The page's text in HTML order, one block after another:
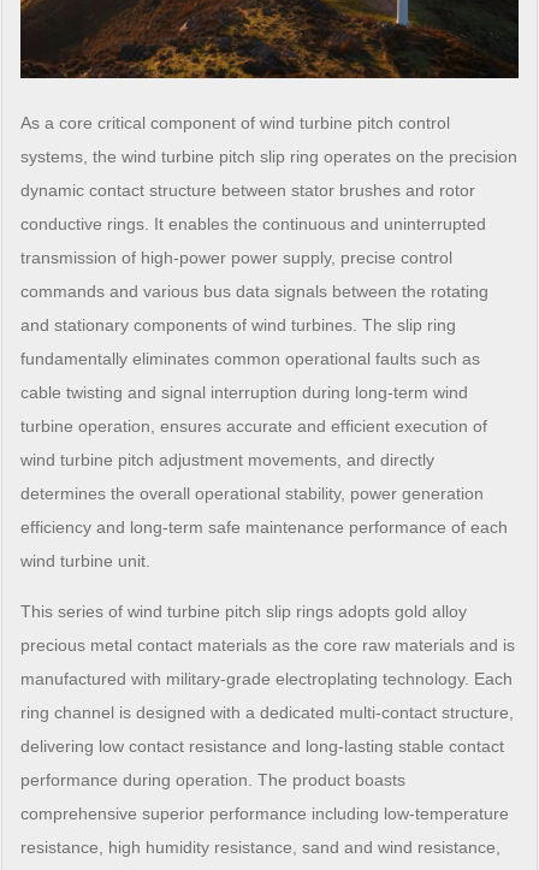
As a core critical component of wind turbine pitch control
systems, the wind turbine pitch slip ring operates on the precision
dynamic contact structure between stator brushes and rotor
conductive rings. It enables the continuous and uninterrupted
transmission of high-power power supply, precise control
commands and various bus data signals between the rotating
and stationary components of wind turbines. The slip ring
fundamentally eliminates common operational faults such as
cable twisting and signal interruption during long-term wind
turbine operation, ensures accurate and efficient execution of
wind turbine pitch adjustment movements, and directly
determines the overall operational stability, power generation
efficiency and long-term safe maintenance performance of each
wind turbine unit.
This series of wind turbine pitch slip rings adopts gold alloy
precious metal contact materials as the core raw materials and is
manufactured with military-grade electroplating technology. Each
ring channel is designed with a dedicated multi-contact structure,
delivering low contact resistance and long-lasting stable contact
performance during operation. The product boasts
comprehensive superior performance including low-temperature
resistance, high humidity resistance, sand and wind resistance,